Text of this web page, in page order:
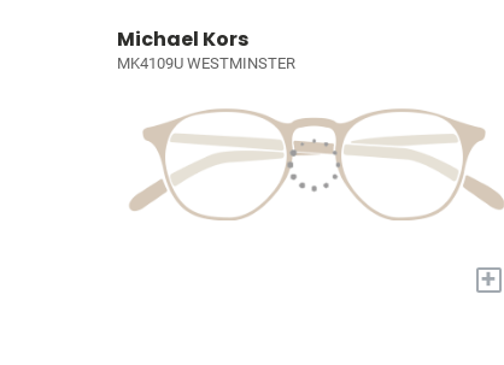
Michael Kors
MK4109U WESTMINSTER
+